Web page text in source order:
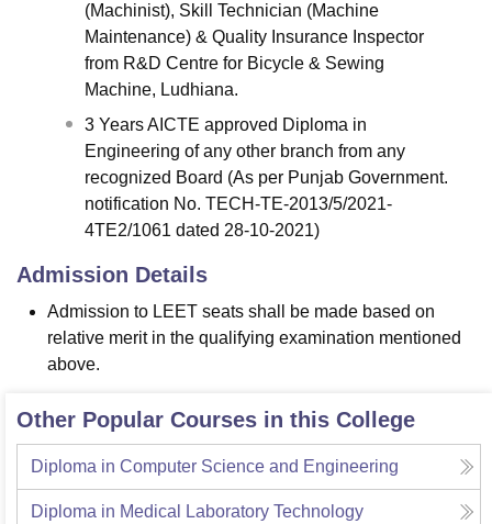
(Machinist), Skill Technician (Machine
Maintenance) & Quality Insurance Inspector
from R&D Centre for Bicycle & Sewing
Machine, Ludhiana.
3 Years AICTE approved Diploma in
Engineering of any other branch from any
recognized Board (As per Punjab Government.
notification No. TECH-TE-2013/5/2021-
4TE2/1061 dated 28-10-2021)
Admission Details
Admission to LEET seats shall be made based on
relative merit in the qualifying examination mentioned
above.
Other Popular Courses in this College
Diploma in Computer Science and Engineering
Diploma in Medical Laboratory Technology